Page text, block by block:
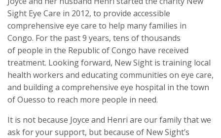
Sight Eye Care in 2012, to provide accessible
comprehensive eye care to help many families in
Congo. For the past 9 years, tens of thousands
of people in the Republic of Congo have received
treatment. Looking forward, New Sight is training local
health workers and educating communities on eye care,
and building a comprehensive eye hospital in the town
of Ouesso to reach more people in need.
It is not because Joyce and Henri are our family that we
ask for your support, but because of New Sight’s